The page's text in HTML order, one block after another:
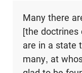
Many there
[the doctrines
are in a state
many, at